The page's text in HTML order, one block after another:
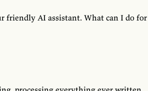
friendly AI assistant. What can I do for